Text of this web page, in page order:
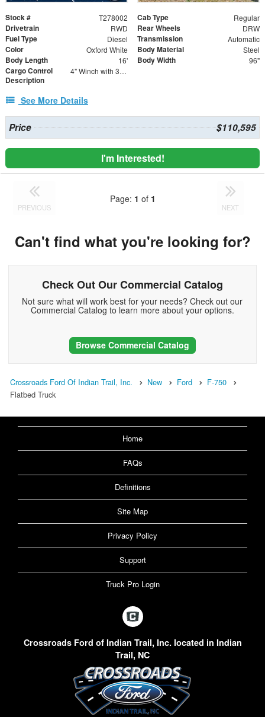
Stock # T278002 Cab Type Regular
Drivetrain RWD Rear Wheels DRW
Fuel Type Diesel Transmission Automatic
Color Oxford White Body Material Steel
Body Length 16' Body Width 96"
Cargo Control
Description
4" Winch with 30' Strap - Flat Hooks
See More Details
Price $110,595
I'm Interested!
PREVIOUS
Page: 1 of 1
NEXT
Can't find what you're looking for?
Check Out Our Commercial Catalog
Not sure what will work best for your needs? Check out our
Commercial Catalog to learn more about your options.
Browse Commercial Catalog
Crossroads Ford Of Indian Trail, Inc. New Ford
F-750
Flatbed Truck
Home
FAQs
Definitions
Site Map
Privacy Policy
Support
Truck Pro Login
Crossroads Ford of Indian Trail, Inc. located in Indian
Trail, NC